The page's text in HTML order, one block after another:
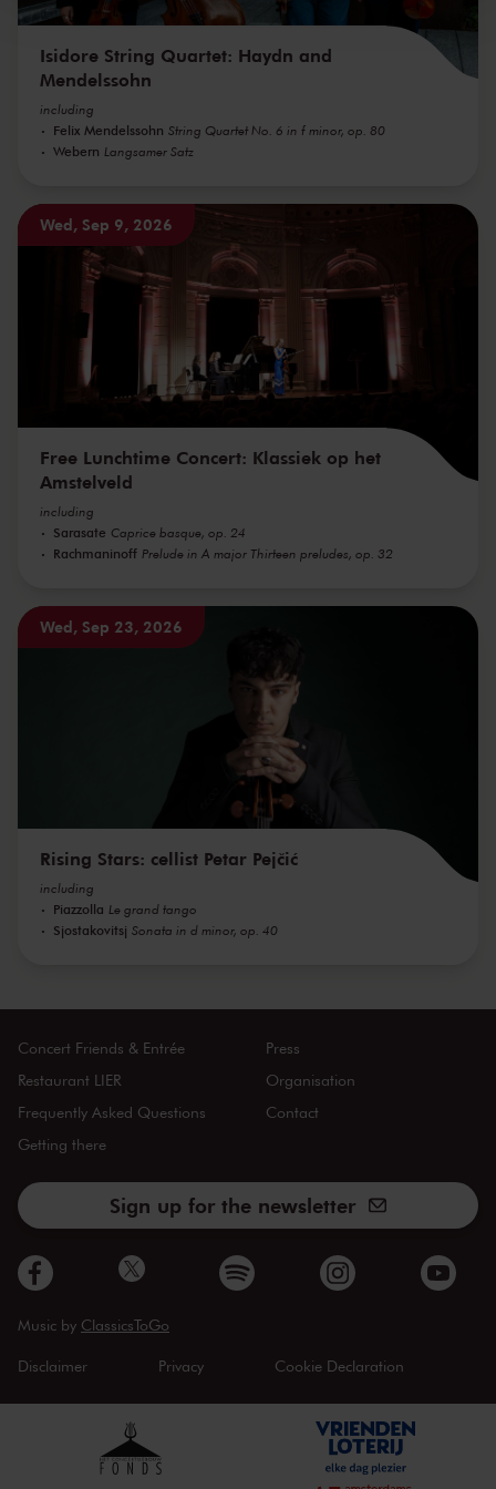
Isidore String Quartet: Haydn and
Mendelssohn
including
Felix Mendelssohn String Quartet No. 6 in f minor, op. 80
Webern Langsamer Satz
Wed, Sep 9, 2026
Free Lunchtime Concert: Klassiek op het
Amstelveld
including
Sarasate Caprice basque, op. 24
Rachmaninoff Prelude in A major Thirteen preludes, op. 32
Wed, Sep 23, 2026
Rising Stars: cellist Petar Pejčić
including
Piazzolla Le grand tango
Sjostakovitsj Sonata in d minor, op. 40
Concert Friends & Entrée
Restaurant LIER
Frequently Asked Questions
Getting there
Press
Organisation
Contact
Sign up for the newsletter
Music by ClassicsToGo
Disclaimer Privacy Cookie Declaration